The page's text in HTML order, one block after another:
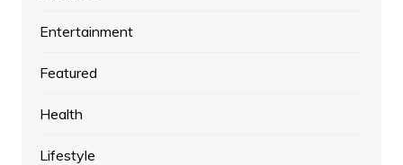
Entertainment
Featured
Health
Lifestyle